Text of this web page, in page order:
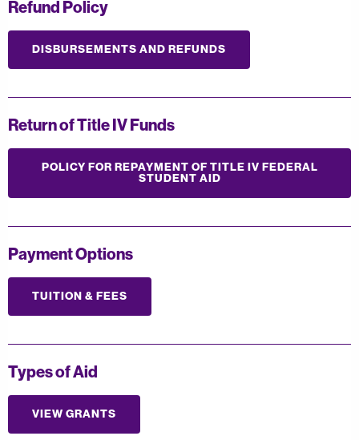
Refund Policy
DISBURSEMENTS AND REFUNDS
Return of Title IV Funds
POLICY FOR REPAYMENT OF TITLE IV FEDERAL
STUDENT AID
Payment Options
TUITION & FEES
Types of Aid
VIEW GRANTS